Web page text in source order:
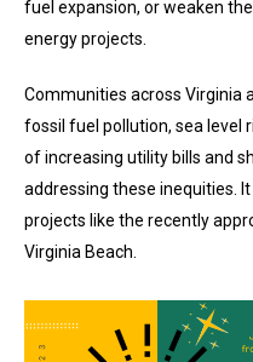
fuel expansion, or weaken
energy projects.
Communities across
fossil fuel pollution, sea level
of increasing utility bills and
addressing these inequities.
projects like the recently
Virginia Beach.